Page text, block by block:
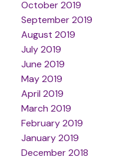
October 2019
September 2019
August 2019
July 2019
June 2019
May 2019
April 2019
March 2019
February 2019
January 2019
December 2018